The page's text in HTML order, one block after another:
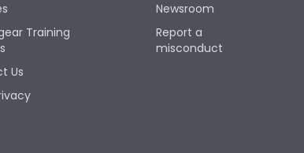
Training
Us
Newsroom
Report a
misconduct